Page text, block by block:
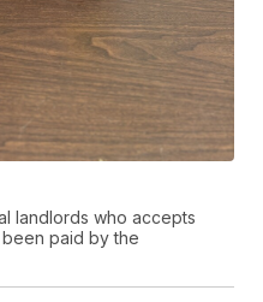
landlords who accepts
paid by the